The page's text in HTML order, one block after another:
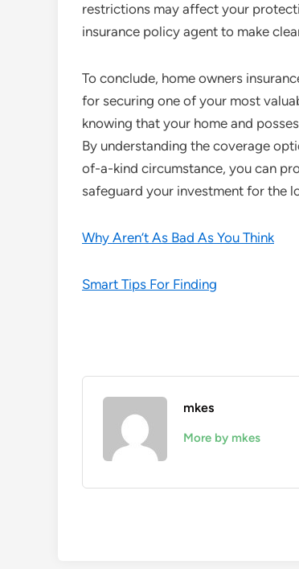
restrictions may affect your
insurance policy agent to make
To conclude, home owners
for securing one of your most
knowing that your home and
By understanding the coverage
of-a-kind circumstance, you can
safeguard your investment for the
Why Aren’t As Bad As You Think
Smart Tips For Finding
mkes
More by mkes